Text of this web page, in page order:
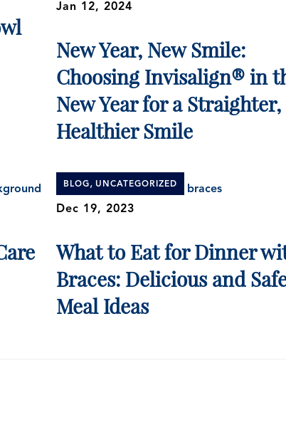
Jan 12, 2024
New Year, New Smile:
Choosing Invisalign® in
New Year for a Straighter,
Healthier Smile
BLOG, UNCATEGORIZED
Dec 19, 2023
What to Eat for Dinner
Braces: Delicious and
Meal Ideas